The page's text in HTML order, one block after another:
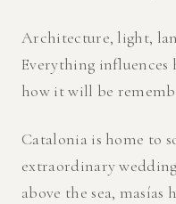
Architecture, light,
Everything influences
how it will be
Catalonia is home to
extraordinary wedding
above the sea, masías